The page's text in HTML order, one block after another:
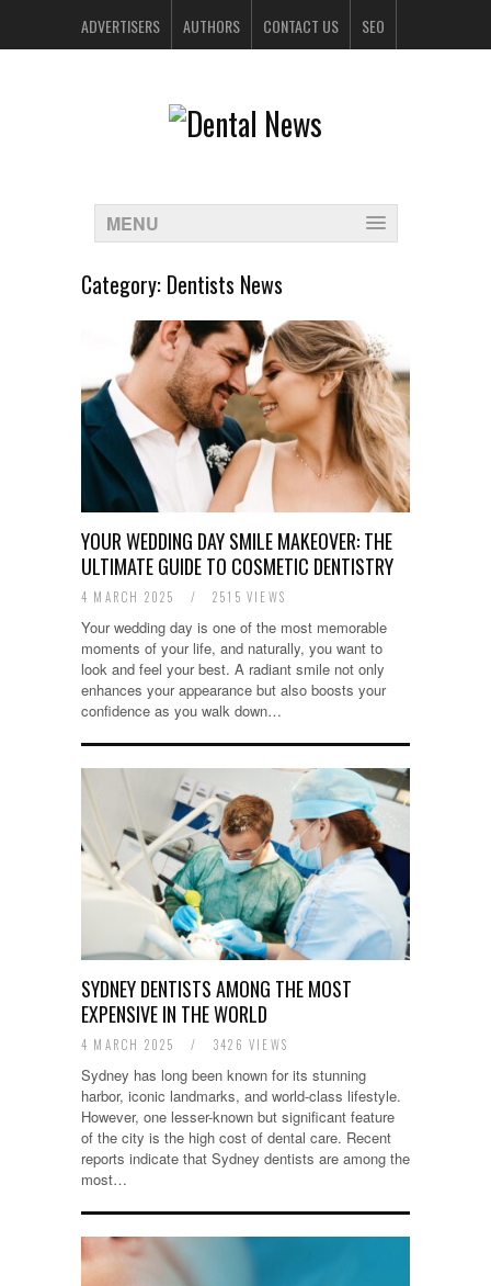
ADVERTISERS AUTHORS CONTACT US SEO
MENU
Category: Dentists News
YOUR WEDDING DAY SMILE MAKEOVER: THE
ULTIMATE GUIDE TO COSMETIC DENTISTRY
4 MARCH 2025 / 2515 VIEWS
Your wedding day is one of the most memorable
moments of your life, and naturally, you want to
look and feel your best. A radiant smile not only
enhances your appearance but also boosts your
confidence as you walk down…
SYDNEY DENTISTS AMONG THE MOST
EXPENSIVE IN THE WORLD
4 MARCH 2025 / 3426 VIEWS
Sydney has long been known for its stunning
harbor, iconic landmarks, and world-class lifestyle.
However, one lesser-known but significant feature
of the city is the high cost of dental care. Recent
reports indicate that Sydney dentists are among the
most…